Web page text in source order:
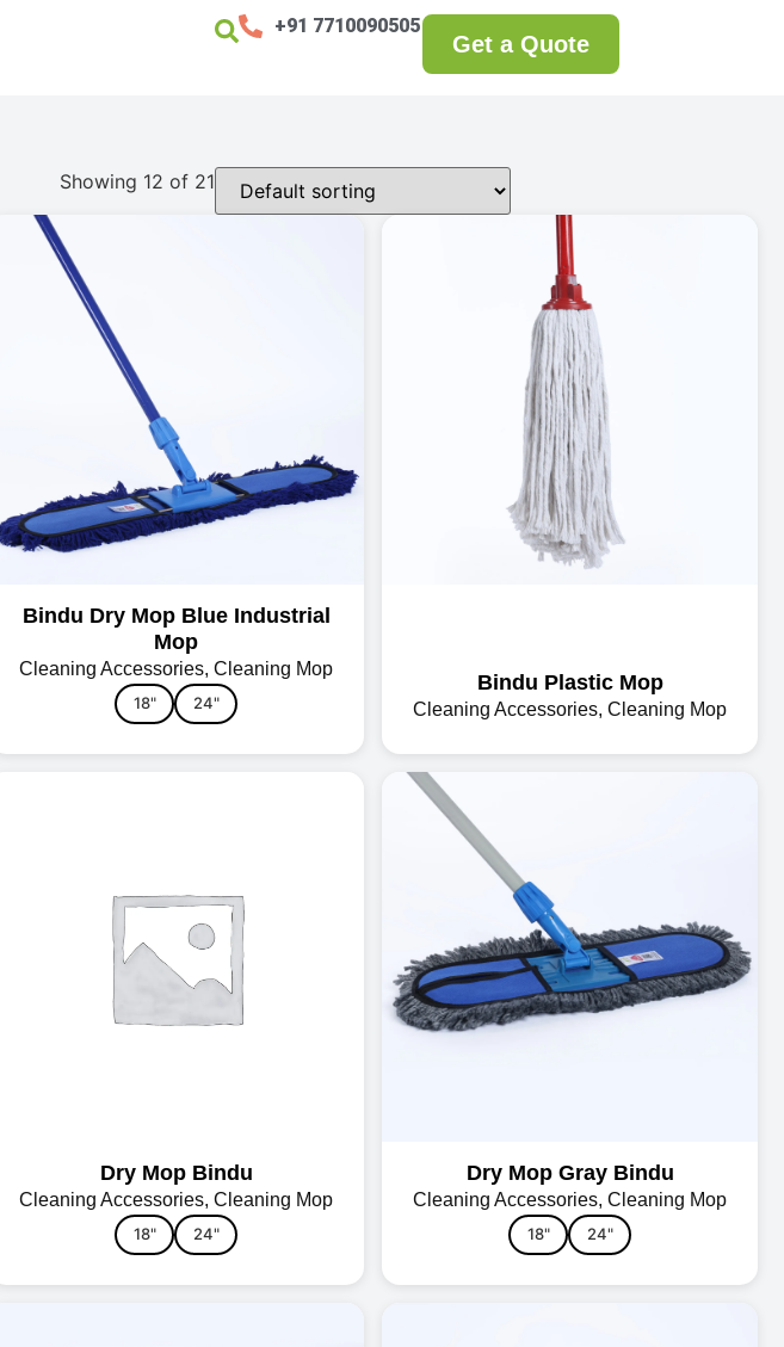
+91 7710090505
Get a Quote
Showing 12 of 21
Bindu Dry Mop Blue Industrial
Mop
Cleaning Accessories, Cleaning Mop
18" 24"
Bindu Plastic Mop
Cleaning Accessories, Cleaning Mop
Dry Mop Bindu
Cleaning Accessories, Cleaning Mop
18" 24"
Dry Mop Gray Bindu
Cleaning Accessories, Cleaning Mop
18" 24"